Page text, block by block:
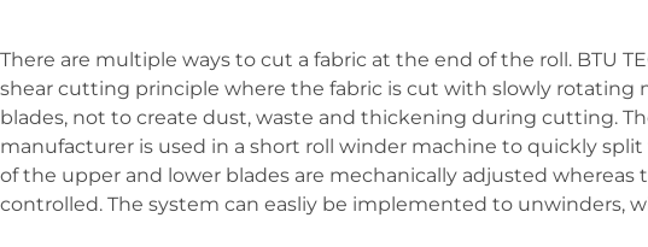
There are multiple ways to cut a fabric at the end of the roll. BTU
shear cutting principle where the fabric is cut with slowly rotating
blades, not to create dust, waste and thickening during cutting.
manufacturer is used in a short roll winder machine to quickly
of the upper and lower blades are mechanically adjusted
controlled. The system can easliy be implemented to unwinders,